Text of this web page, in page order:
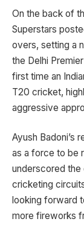
On the back of
Superstars
overs, setting a
the Delhi
first time an
T20 cricket,
aggressive
Ayush Badoni’s
as a force to be
underscored the
cricketing
looking forward
more fireworks